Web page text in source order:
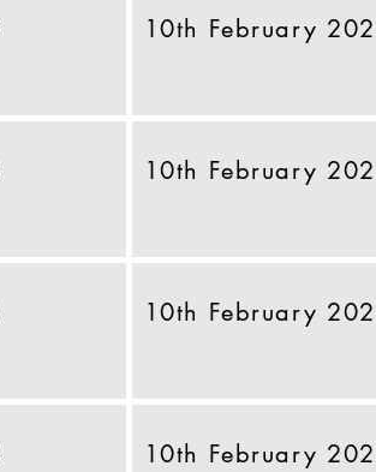
10th February
10th February
10th February
10th February